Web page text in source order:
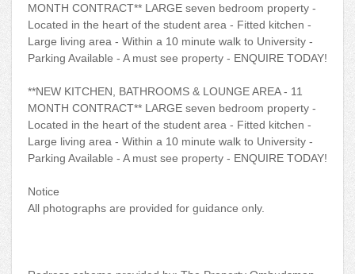
MONTH CONTRACT** LARGE seven bedroom property -
Located in the heart of the student area - Fitted kitchen -
Large living area - Within a 10 minute walk to University -
Parking Available - A must see property - ENQUIRE TODAY!
**NEW KITCHEN, BATHROOMS & LOUNGE AREA - 11
MONTH CONTRACT** LARGE seven bedroom property -
Located in the heart of the student area - Fitted kitchen -
Large living area - Within a 10 minute walk to University -
Parking Available - A must see property - ENQUIRE TODAY!
Notice
All photographs are provided for guidance only.